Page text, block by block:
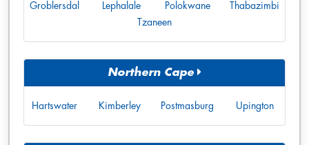
Groblersdal Lephalale Polokwane
Thabazimbi
Tzaneen
Northern Cape
Hartswater Kimberley Postmasburg Upington